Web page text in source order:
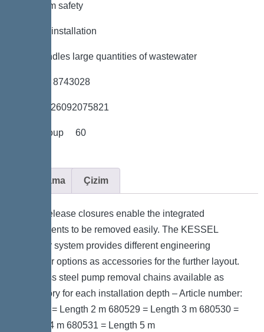
*Maximum safety
*Flexible installation
*Also handles large quantities of wastewater
*Item no. 8743028
*GTIN 4026092075821
*Price group 60
Açıklama Çizim
Quick-release closures enable the integrated
components to be removed easily. The KESSEL
modular system provides different engineering
chamber options as accessories for the further layout.
Stainless steel pump removal chains available as
accessory for each installation depth – Article number:
680528 = Length 2 m 680529 = Length 3 m 680530 =
Length 4 m 680531 = Length 5 m